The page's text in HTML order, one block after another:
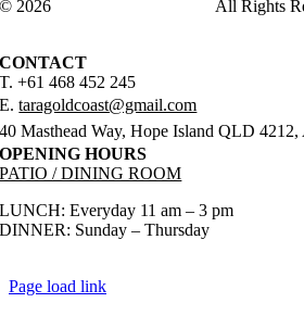
© 2026
All Rights
CONTACT
T. +61 468 452 245
E.taragoldcoast@gmail.com
40 Masthead Way, Hope Island QLD 4212,
OPENING HOURS
PATIO / DINING ROOM
LUNCH: Everyday 11 am – 3 pm
DINNER: Sunday – Thursday
Page load link